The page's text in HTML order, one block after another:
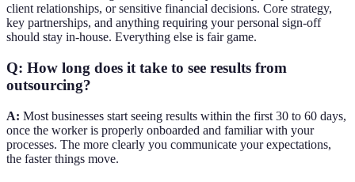
client relationships, or sensitive financial decisions. Core strategy,
key partnerships, and anything requiring your personal sign-off
should stay in-house. Everything else is fair game.
Q: How long does it take to see results from
outsourcing?
A: Most businesses start seeing results within the first 30 to 60 days,
once the worker is properly onboarded and familiar with your
processes. The more clearly you communicate your expectations,
the faster things move.